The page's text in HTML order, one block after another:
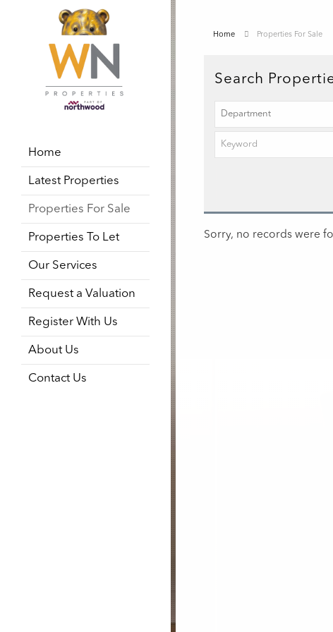
Home
Latest Properties
Properties For Sale
Properties To Let
Our Services
Request a Valuation
Register With Us
About Us
Contact Us
Home Properties For Sale
Search
Sorry, no records were